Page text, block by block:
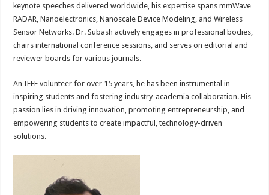
keynote speeches delivered worldwide, his expertise spans mmWave
RADAR, Nanoelectronics, Nanoscale Device Modeling, and Wireless
Sensor Networks. Dr. Subash actively engages in professional bodies,
chairs international conference sessions, and serves on editorial and
reviewer boards for various journals.
An IEEE volunteer for over 15 years, he has been instrumental in
inspiring students and fostering industry-academia collaboration. His
passion lies in driving innovation, promoting entrepreneurship, and
empowering students to create impactful, technology-driven
solutions.